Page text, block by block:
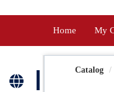
Home My
Catalog